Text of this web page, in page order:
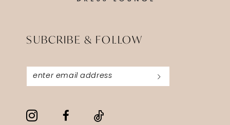
SUBCRIBE & FOLLOW